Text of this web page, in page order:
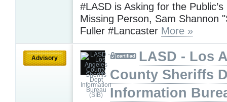
#LASD is Asking for the
Missing Person, Sam Shannon
Fuller #Lancaster More »
Advisory
LASD - Los
County Sheriffs
Information